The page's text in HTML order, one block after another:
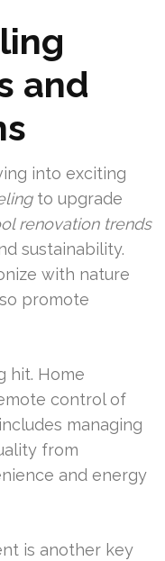
and
into exciting
to upgrade
renovation trends
sustainability.
with nature
promote
hit. Home
control of
managing
from
and energy
is another key